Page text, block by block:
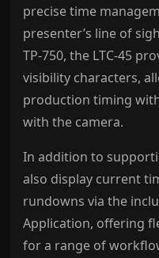
precise time
presenter’s line of
TP-750, the LTC-45
visibility characters,
production timing
with the camera.
In addition to
also display current
rundowns via the
Application, offering
for a range of